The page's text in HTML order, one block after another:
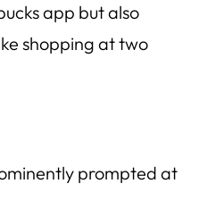
app but also
shopping at two
prompted at